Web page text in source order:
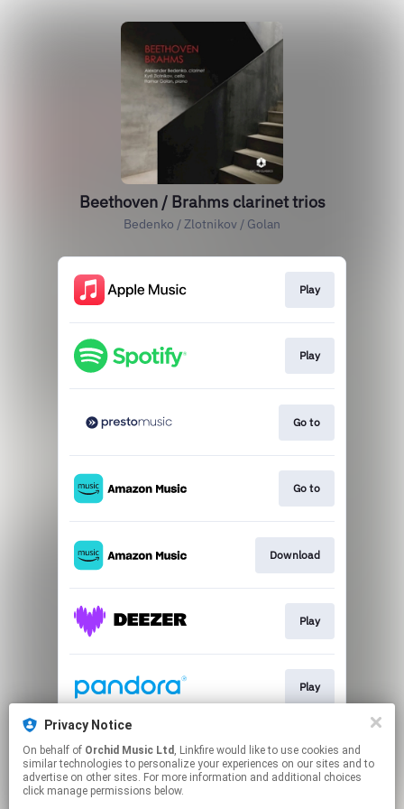
Privacy Notice
On behalf of Orchid Music Ltd , Linkfire would like to use cookies and
similar technologies to personalize your experiences on our sites and to
advertise on other sites. For more information and additional choices
click manage permissions below.
Beethoven / Brahms clarinet trios
Bedenko / Zlotnikov / Golan
Play
Play
Go to
Go to
Download
Play
Play
Play